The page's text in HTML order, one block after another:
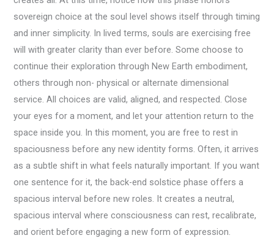
sovereign choice at the soul level shows itself through timing
and inner simplicity. In lived terms, souls are exercising free
will with greater clarity than ever before. Some choose to
continue their exploration through New Earth embodiment,
others through non- physical or alternate dimensional
service. All choices are valid, aligned, and respected. Close
your eyes for a moment, and let your attention return to the
space inside you. In this moment, you are free to rest in
spaciousness before any new identity forms. Often, it arrives
as a subtle shift in what feels naturally important. If you want
one sentence for it, the back-end solstice phase offers a
spacious interval before new roles. It creates a neutral,
spacious interval where consciousness can rest, recalibrate,
and orient before engaging a new form of expression.